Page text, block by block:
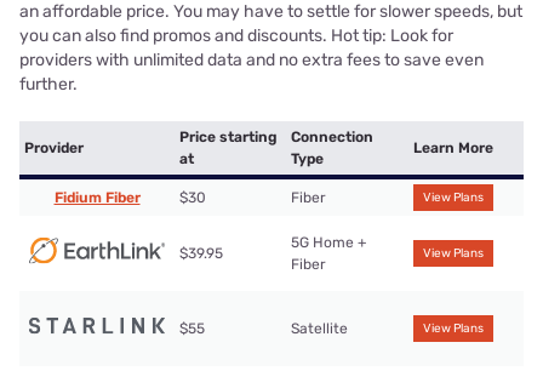
an affordable price. You may have to settle for slower speeds, but
you can also find promos and discounts. Hot tip: Look for
providers with unlimited data and no extra fees to save even
further.
Provider
Price starting
at
Connection
Type
Learn More
Fidium Fiber $30 Fiber View Plans
$39.95
5G Home +
Fiber
View Plans
$55 Satellite View Plans